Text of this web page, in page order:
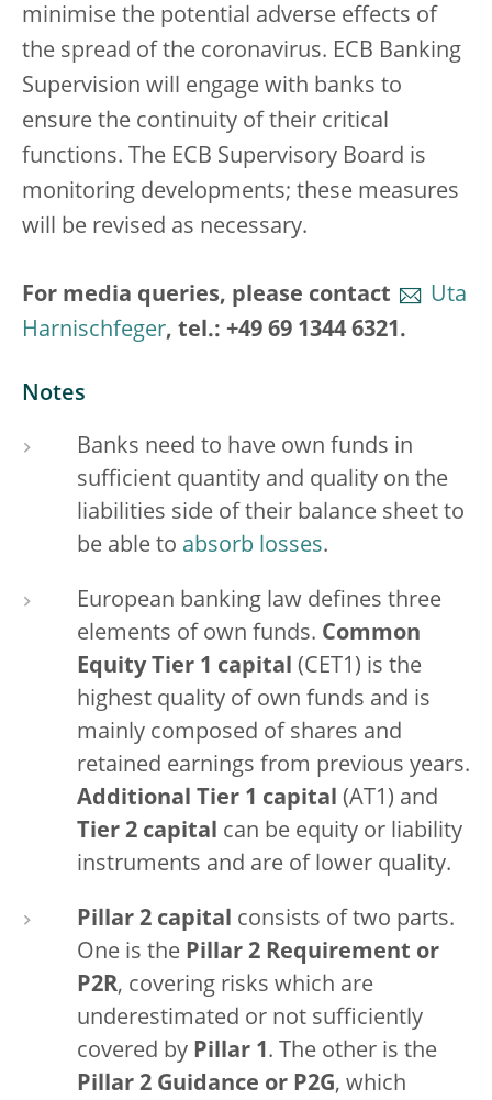
minimise the potential adverse effects of
the spread of the coronavirus. ECB Banking
Supervision will engage with banks to
ensure the continuity of their critical
functions. The ECB Supervisory Board is
monitoring developments; these measures
will be revised as necessary.
For media queries, please contact
Uta
Harnischfeger, tel.: +49 69 1344 6321.
Notes
Banks need to have own funds in
sufficient quantity and quality on the
liabilities side of their balance sheet to
be able to absorb losses.
European banking law defines three
elements of own funds. Common
Equity Tier 1 capital (CET1) is the
highest quality of own funds and is
mainly composed of shares and
retained earnings from previous years.
Additional Tier 1 capital (AT1) and
Tier 2 capital can be equity or liability
instruments and are of lower quality.
Pillar 2 capital consists of two parts.
One is the Pillar 2 Requirement or
P2R, covering risks which are
underestimated or not sufficiently
covered by Pillar 1. The other is the
Pillar 2 Guidance or P2G, which